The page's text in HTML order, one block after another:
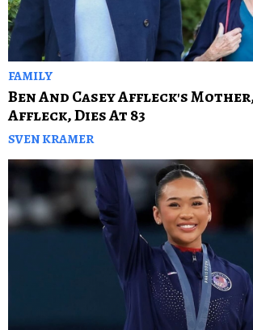
FAMILY
Ben And Casey Affleck's
Affleck, Dies At 83
SVEN KRAMER